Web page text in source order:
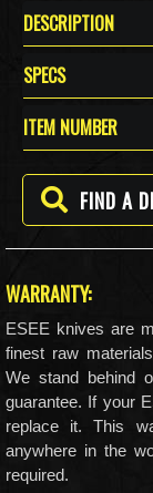
DESCRIPTION
SPECS
ITEM NUMBER
FIND A
WARRANTY:
ESEE knives are
finest raw
We stand behind
guarantee. If your
replace it. This
anywhere in the
required.